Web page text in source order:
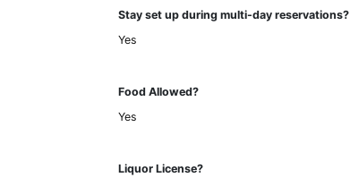
Stay set up during multi-day reservations?
Yes
Food Allowed?
Yes
Liquor License?